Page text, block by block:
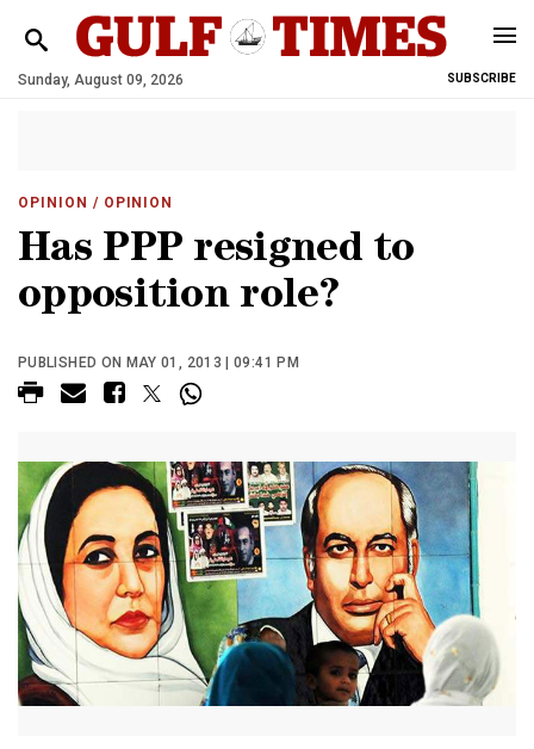
Sunday, August 09, 2026 SUBSCRIBE
OPINION / OPINION
Has PPP resigned to
opposition role?
PUBLISHED ON MAY 01, 2013 | 09:41 PM